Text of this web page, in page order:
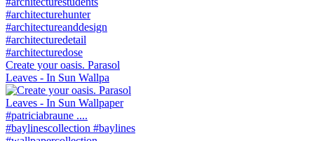
Create your oasis. Parasol
Leaves - In Sun Wallpa